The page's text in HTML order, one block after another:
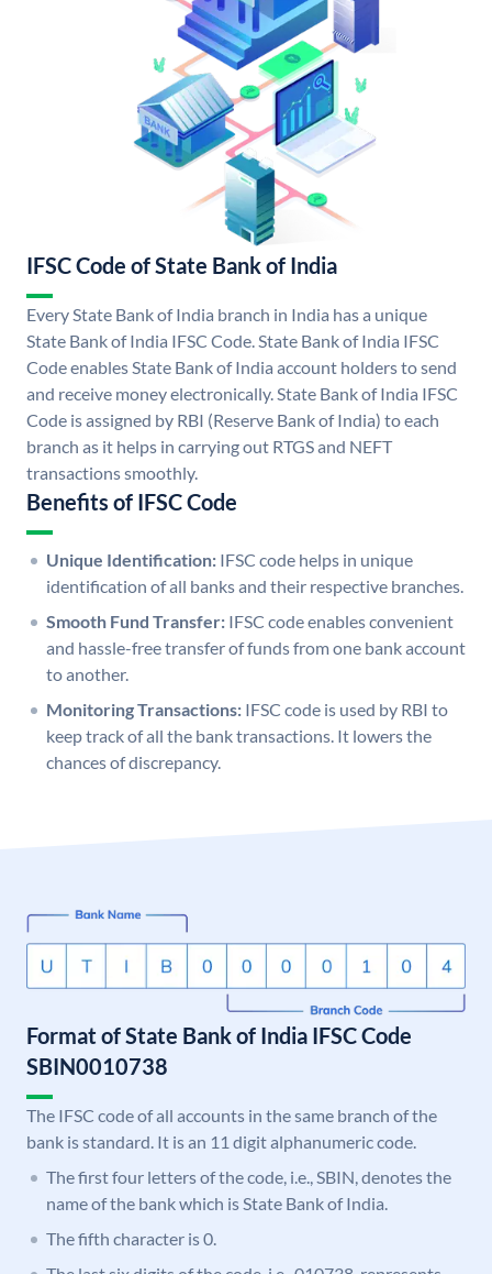
IFSC Code of State Bank of India
Every State Bank of India branch in India has a unique
State Bank of India IFSC Code. State Bank of India IFSC
Code enables State Bank of India account holders to send
and receive money electronically. State Bank of India IFSC
Code is assigned by RBI (Reserve Bank of India) to each
branch as it helps in carrying out RTGS and NEFT
transactions smoothly.
Benefits of IFSC Code
Unique Identification: IFSC code helps in unique
identification of all banks and their respective branches.
Smooth Fund Transfer: IFSC code enables convenient
and hassle-free transfer of funds from one bank account
to another.
Monitoring Transactions: IFSC code is used by RBI to
keep track of all the bank transactions. It lowers the
chances of discrepancy.
Format of State Bank of India IFSC Code
SBIN0010738
The IFSC code of all accounts in the same branch of the
bank is standard. It is an 11 digit alphanumeric code.
The first four letters of the code, i.e., SBIN, denotes the
name of the bank which is State Bank of India.
The fifth character is 0.